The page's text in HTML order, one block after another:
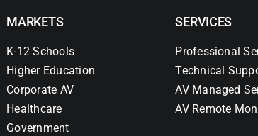
MARKETS
K-12 Schools
Higher Education
Corporate AV
Healthcare
Government
SERVICES
Professional
Technical
AV Managed
AV Remote